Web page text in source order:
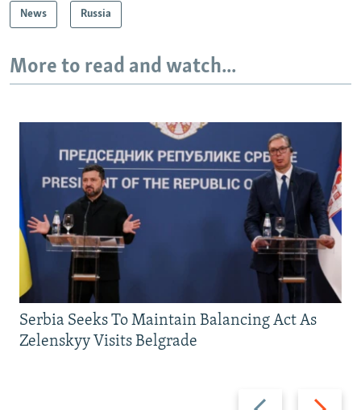
News Russia
More to read and watch...
Previous
Next
Serbia Seeks To Maintain Balancing Act As
Zelenskyy Visits Belgrade